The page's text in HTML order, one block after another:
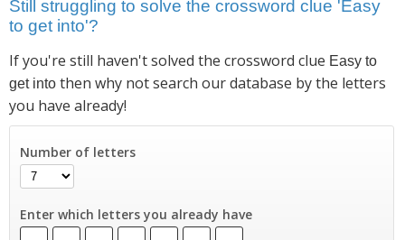
Still struggling to solve the crossword clue 'Easy
to get into'?
If you're still haven't solved the crossword clue Easy to
get into then why not search our database by the letters
you have already!
Number of letters
Enter which letters you already have